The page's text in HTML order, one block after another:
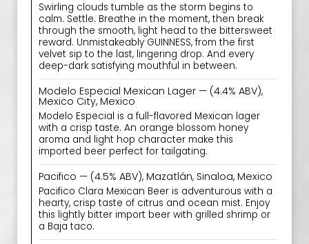
Swirling clouds tumble as the storm begins to
calm. Settle. Breathe in the moment, then break
through the smooth, light head to the bittersweet
reward. Unmistakeably GUINNESS, from the first
velvet sip to the last, lingering drop. And every
deep-dark satisfying mouthful in between.
Modelo Especial Mexican Lager — (4.4% ABV),
Mexico City, Mexico
Modelo Especial is a full-flavored Mexican lager
with a crisp taste. An orange blossom honey
aroma and light hop character make this
imported beer perfect for tailgating.
Pacifico — (4.5% ABV), Mazatlán, Sinaloa, Mexico
Pacifico Clara Mexican Beer is adventurous with a
hearty, crisp taste of citrus and ocean mist. Enjoy
this lightly bitter import beer with grilled shrimp or
a Baja taco.